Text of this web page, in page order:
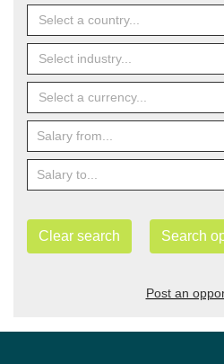
Select a country...
Select industry...
Select a currency...
Clear search Search
Post an